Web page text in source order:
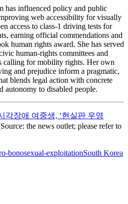
has influenced policy and public
web accessibility for visually
access to class-1 driving tests for
earning official commendations and
human rights award. She has served
human-rights committees and
calling for mobility rights. Her own
and prejudice inform a pragmatic,
blends legal action with concrete
autonomy to disabled people.
각장애 여중생, ‘현실판 우영
the news outlet; please refer to
bonosexual-exploitationSouth Korea